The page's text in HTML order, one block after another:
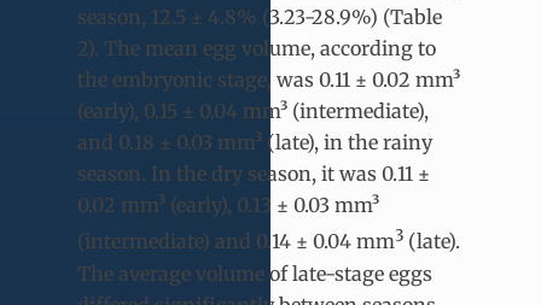
season, 12.5 ± 4.8% (3.23-28.9%) (Table
2). The mean egg volume, according to
the embryonic stage, was 0.11 ± 0.02 mm³
(early), 0.15 ± 0.04 mm³ (intermediate),
and 0.18 ± 0.03 mm³ (late), in the rainy
season. In the dry season, it was 0.11 ±
0.02 mm³ (early), 0.13 ± 0.03 mm³
(intermediate) and 0.14 ± 0.04 mm3 (late).
The average volume of late-stage eggs